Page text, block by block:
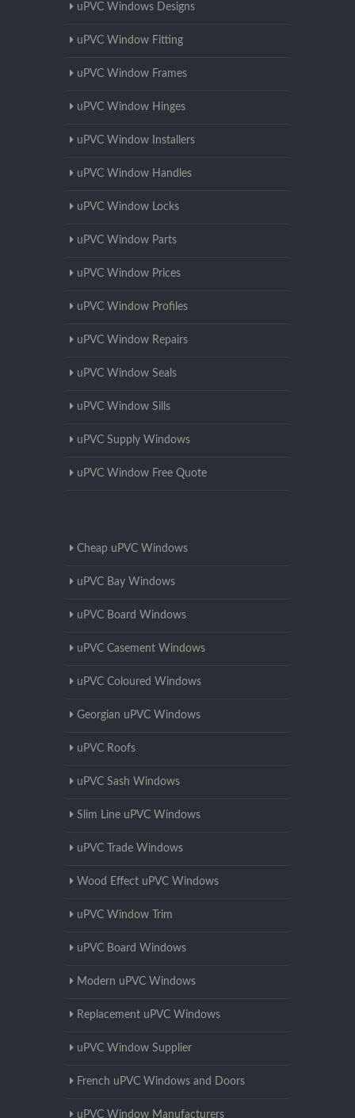
uPVC Windows Designs
uPVC Window Fitting
uPVC Window Frames
uPVC Window Hinges
uPVC Window Installers
uPVC Window Handles
uPVC Window Locks
uPVC Window Parts
uPVC Window Prices
uPVC Window Profiles
uPVC Window Repairs
uPVC Window Seals
uPVC Window Sills
uPVC Supply Windows
uPVC Window Free Quote
Cheap uPVC Windows
uPVC Bay Windows
uPVC Board Windows
uPVC Casement Windows
uPVC Coloured Windows
Georgian uPVC Windows
uPVC Roofs
uPVC Sash Windows
Slim Line uPVC Windows
uPVC Trade Windows
Wood Effect uPVC Windows
uPVC Window Trim
uPVC Board Windows
Modern uPVC Windows
Replacement uPVC Windows
uPVC Window Supplier
French uPVC Windows and Doors
uPVC Window Manufacturers